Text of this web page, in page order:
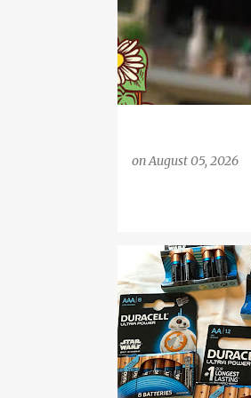
onAugust 05, 2026
BATTERIES BB-8